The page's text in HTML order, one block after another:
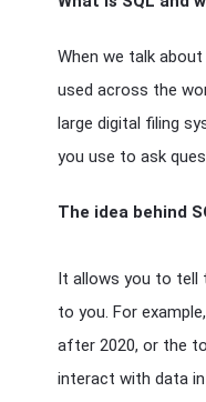
Articles
When we talk about
used across the
large digital filing
you use to ask
The idea behind
It allows you to tell
to you. For
after 2020, or the
interact with data